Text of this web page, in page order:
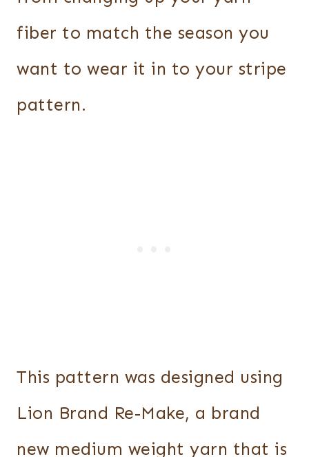
fiber to match the season you
want to wear it in to your stripe
pattern.
This pattern was designed using
Lion Brand Re-Make, a brand
new medium weight yarn that is